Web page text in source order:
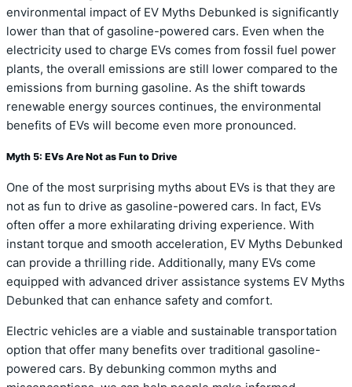
environmental impact of EV Myths Debunked is significantly
lower than that of gasoline-powered cars. Even when the
electricity used to charge EVs comes from fossil fuel power
plants, the overall emissions are still lower compared to the
emissions from burning gasoline. As the shift towards
renewable energy sources continues, the environmental
benefits of EVs will become even more pronounced.
Myth 5: EVs Are Not as Fun to Drive
One of the most surprising myths about EVs is that they are
not as fun to drive as gasoline-powered cars. In fact, EVs
often offer a more exhilarating driving experience. With
instant torque and smooth acceleration, EV Myths Debunked
can provide a thrilling ride. Additionally, many EVs come
equipped with advanced driver assistance systems EV Myths
Debunked that can enhance safety and comfort.
Electric vehicles are a viable and sustainable transportation
option that offer many benefits over traditional gasoline-
powered cars. By debunking common myths and